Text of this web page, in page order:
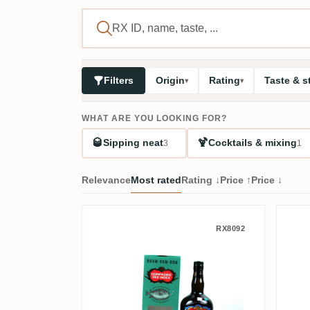
Filters Origin Rating Taste &
WHAT ARE YOU LOOKING FOR?
🥃Sipping neat3 🍹Cocktails & mixing1
RelevanceMost ratedRating ↓Price ↑Price ↓
CDI Secret (Bottled for
RX8092